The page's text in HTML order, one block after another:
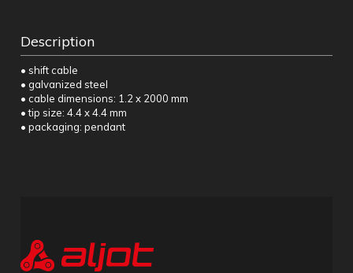
Description
• shift cable
• galvanized steel
• cable dimensions: 1.2 x 2000 mm
• tip size: 4.4 x 4.4 mm
• packaging: pendant